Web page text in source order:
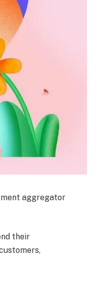
aggregator
their